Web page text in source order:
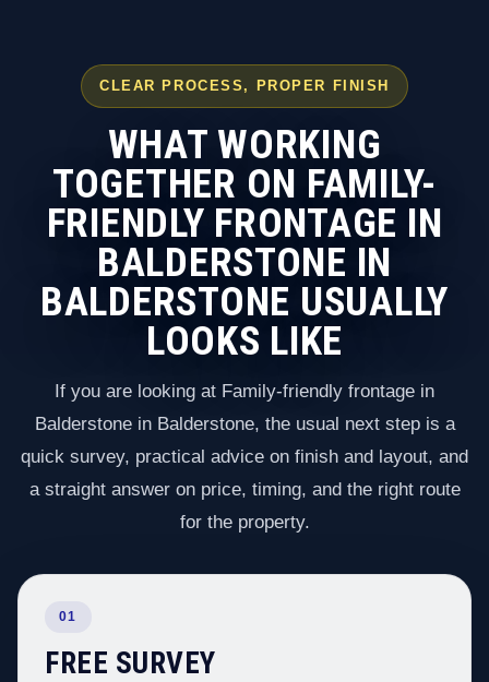
CLEAR PROCESS, PROPER FINISH
WHAT WORKING
TOGETHER ON FAMILY-
FRIENDLY FRONTAGE IN
BALDERSTONE IN
BALDERSTONE USUALLY
LOOKS LIKE
If you are looking at Family-friendly frontage in
Balderstone in Balderstone, the usual next step is a
quick survey, practical advice on finish and layout, and
a straight answer on price, timing, and the right route
for the property.
01
FREE SURVEY